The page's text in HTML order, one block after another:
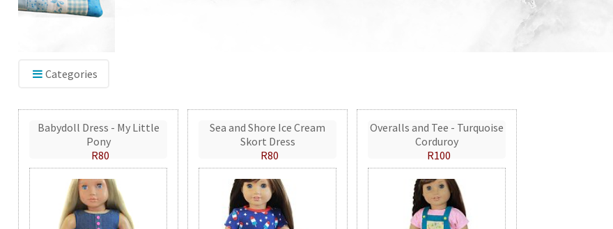
Categories
Babydoll Dress - My Little
Pony
R80
Sea and Shore Ice Cream
Skort Dress
R80
Overalls and Tee - Turquoise
Corduroy
R100